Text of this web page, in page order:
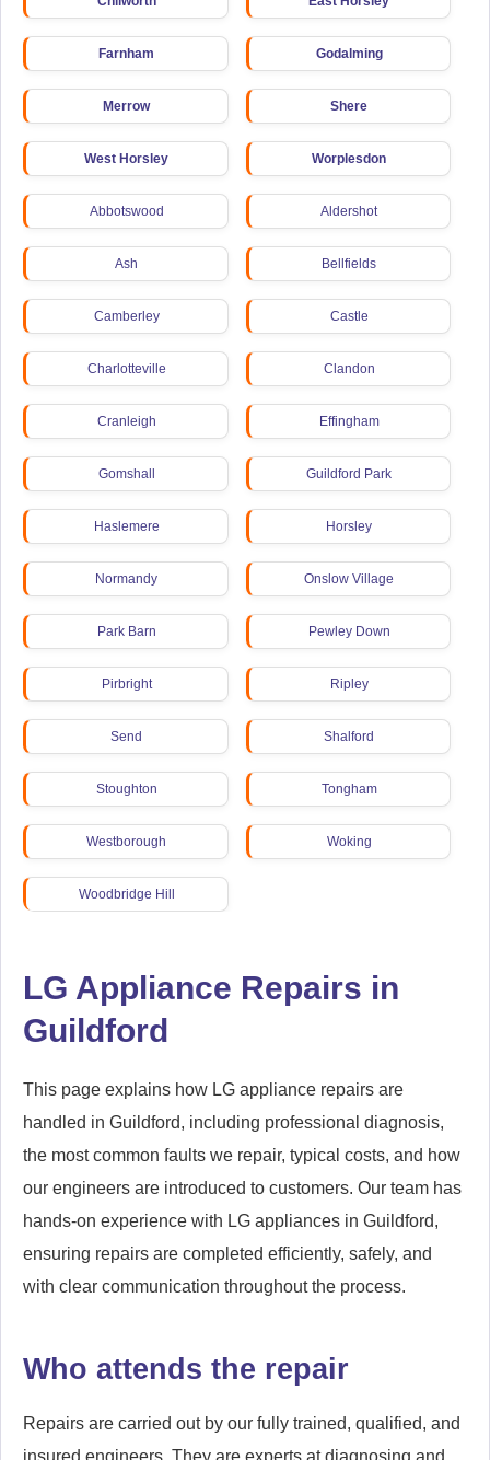
Farnham Godalming
Merrow Shere
West Horsley Worplesdon
Abbotswood Aldershot
Ash Bellfields
Camberley Castle
Charlotteville Clandon
Cranleigh Effingham
Gomshall Guildford Park
Haslemere Horsley
Normandy Onslow Village
Park Barn Pewley Down
Pirbright Ripley
Send Shalford
Stoughton Tongham
Westborough Woking
Woodbridge Hill
LG Appliance Repairs in
Guildford
This page explains how LG appliance repairs are
handled in Guildford, including professional diagnosis,
the most common faults we repair, typical costs, and how
our engineers are introduced to customers. Our team has
hands-on experience with LG appliances in Guildford,
ensuring repairs are completed efficiently, safely, and
with clear communication throughout the process.
Who attends the repair
Repairs are carried out by our fully trained, qualified, and
insured engineers. They are experts at diagnosing and